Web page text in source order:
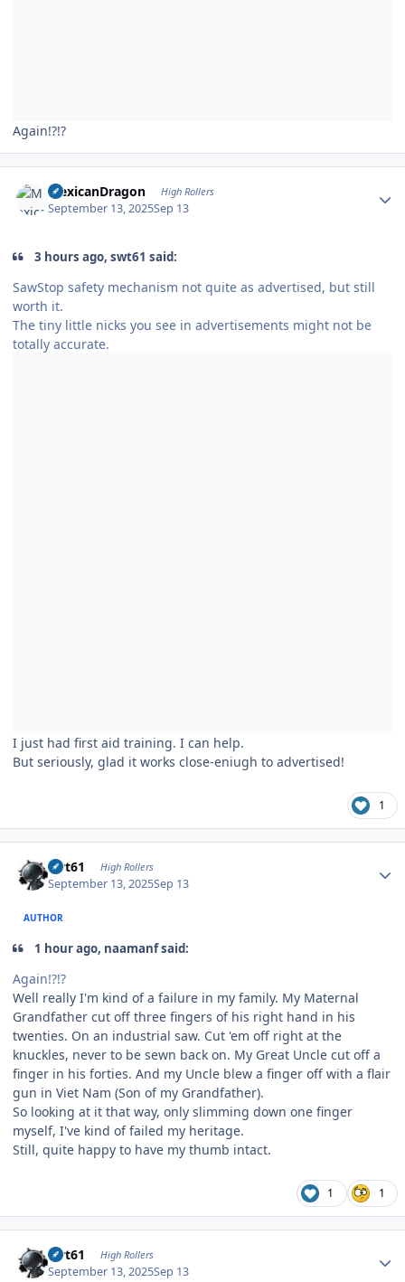
Again!?!?
MexicanDragon High Rollers
September 13, 2025Sep 13
3 hours ago, swt61 said:
SawStop safety mechanism not quite as advertised, but still
worth it.
The tiny little nicks you see in advertisements might not be
totally accurate.
I just had first aid training. I can help.
But seriously, glad it works close-eniugh to advertised!
1
swt61 High Rollers
September 13, 2025Sep 13
AUTHOR
1 hour ago, naamanf said:
Again!?!?
Well really I'm kind of a failure in my family. My Maternal
Grandfather cut off three fingers of his right hand in his
twenties. On an industrial saw. Cut 'em off right at the
knuckles, never to be sewn back on. My Great Uncle cut off a
finger in his forties. And my Uncle blew a finger off with a flair
gun in Viet Nam (Son of my Grandfather).
So looking at it that way, only slimming down one finger
myself, I've kind of failed my heritage.
Still, quite happy to have my thumb intact.
1 1
swt61 High Rollers
September 13, 2025Sep 13